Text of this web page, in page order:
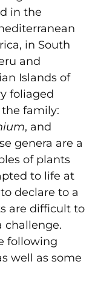
in the
in South
and
Islands of
foliaged
family:
, and
genera are a
of plants
to life at
declare to a
are difficult to
challenge.
following
well as some